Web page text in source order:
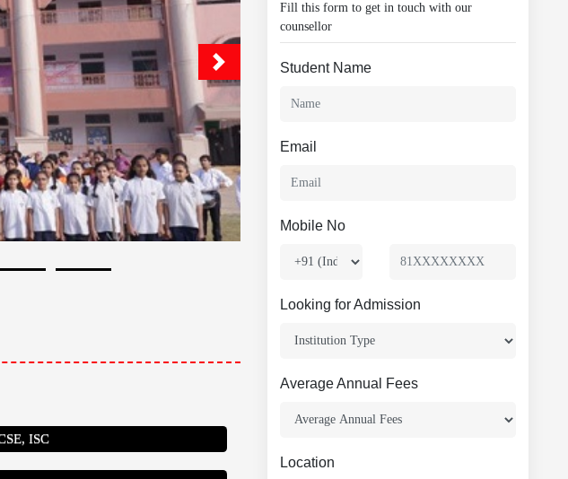
ISC
Fill this form to get in touch with our
counsellor
Student Name
Email
Mobile No
Looking for Admission
Average Annual Fees
Location